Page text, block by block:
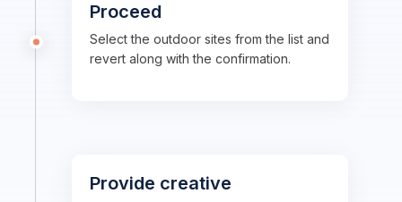
Proceed
Select the outdoor sites from the list and
revert along with the confirmation.
Provide creative